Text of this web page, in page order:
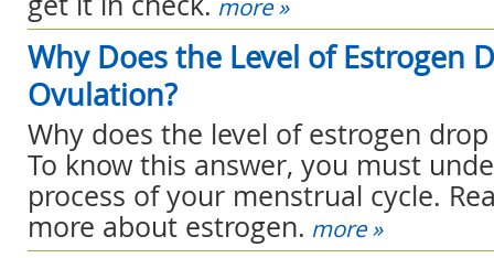
more »
Why Does the Level of Estrogen
Ovulation?
Why does the level of estrogen
To know this answer, you must
process of your menstrual cycle.
more about estrogen. more »